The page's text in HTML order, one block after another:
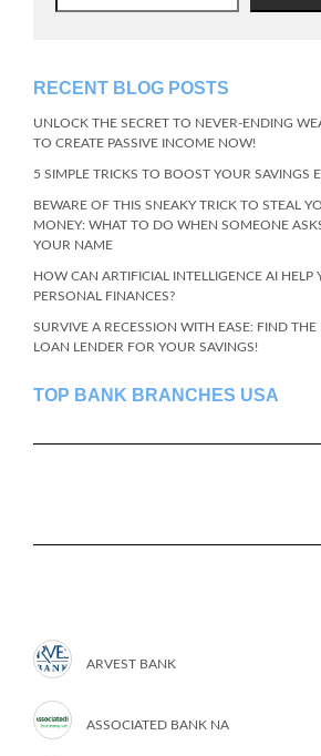
RECENT BLOG POSTS
UNLOCK THE SECRET TO NEVER-ENDING
TO CREATE PASSIVE INCOME NOW!
5 SIMPLE TRICKS TO BOOST YOUR SAVINGS
BEWARE OF THIS SNEAKY TRICK TO STEAL
MONEY: WHAT TO DO WHEN SOMEONE
YOUR NAME
HOW CAN ARTIFICIAL INTELLIGENCE AI HELP
PERSONAL FINANCES?
SURVIVE A RECESSION WITH EASE: FIND THE
LOAN LENDER FOR YOUR SAVINGS!
TOP BANK BRANCHES USA
ARVEST BANK
ASSOCIATED BANK NA